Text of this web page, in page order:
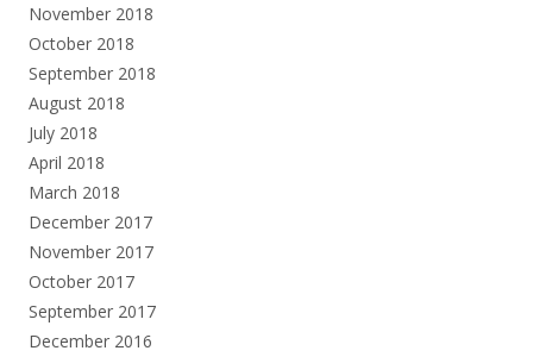
November 2018
October 2018
September 2018
August 2018
July 2018
April 2018
March 2018
December 2017
November 2017
October 2017
September 2017
December 2016